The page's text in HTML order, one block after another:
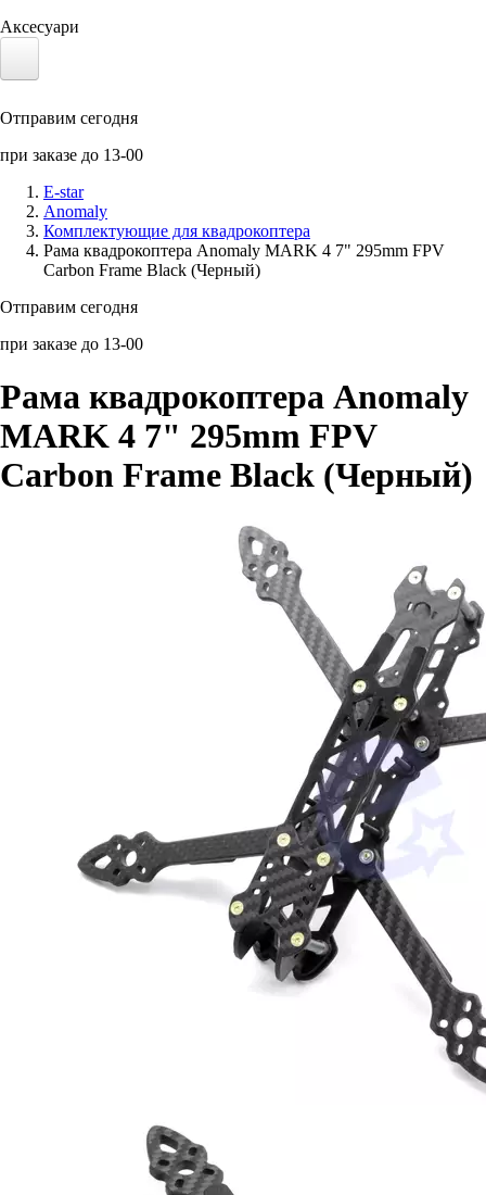
Аксесуари
Солнечные панели
Аксессуары для смартфонов
Отправим сегодня
при заказе до 13-00
E-star
Anomaly
Комплектующие для квадрокоптера
Рама квадрокоптера Anomaly MARK 4 7" 295mm FPV
Carbon Frame Black (Черный)
Отправим сегодня
при заказе до 13-00
Рама квадрокоптера Anomaly
MARK 4 7" 295mm FPV
Carbon Frame Black (Черный)